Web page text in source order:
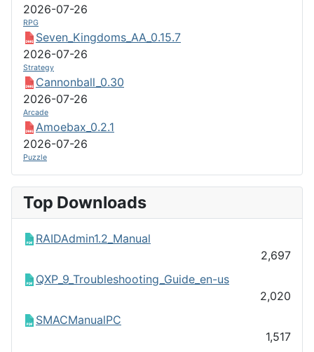
2026-07-26
RPG
Seven_Kingdoms_AA_0.15.7
2026-07-26
Strategy
Cannonball_0.30
2026-07-26
Arcade
Amoebax_0.2.1
2026-07-26
Puzzle
Top Downloads
RAIDAdmin1.2_Manual
2,697
QXP_9_Troubleshooting_Guide_en-us
2,020
SMACManualPC
1,517